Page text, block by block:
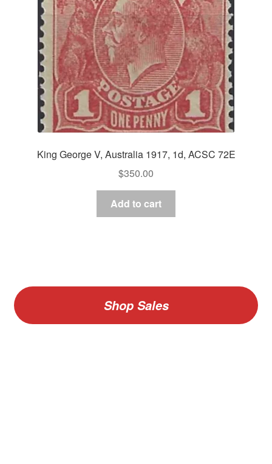
King George V, Australia 1917, 1d, ACSC 72E
$350.00
Add to cart
Shop Sales